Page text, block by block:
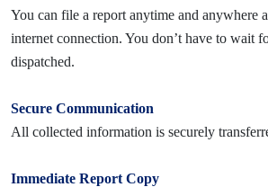
You can file a report anytime and anywhere
internet connection. You don’t have to wait
dispatched.
Secure Communication
All collected information is securely
Immediate Report Copy